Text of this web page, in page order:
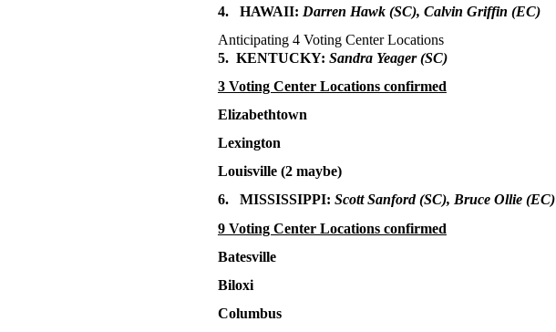
4. HAWAII: Darren Hawk (SC), Calvin Griffin (EC)
Anticipating 4 Voting Center Locations
5. KENTUCKY: Sandra Yeager (SC)
3 Voting Center Locations confirmed
Elizabethtown
Lexington
Louisville (2 maybe)
6. MISSISSIPPI: Scott Sanford (SC), Bruce Ollie (EC)
9 Voting Center Locations confirmed
Batesville
Biloxi
Columbus